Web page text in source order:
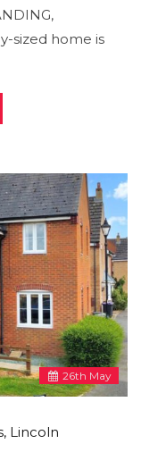
sized home is
26th May
Lincoln